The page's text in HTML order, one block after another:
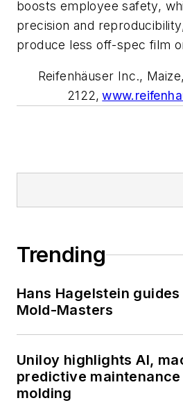
boosts employee safety,
precision and
produce less off-spec film
Reifenhäuser Inc.,
2122,
Trending
Hans Hagelstein
Mold-Masters
Uniloy highlights AI,
predictive
molding